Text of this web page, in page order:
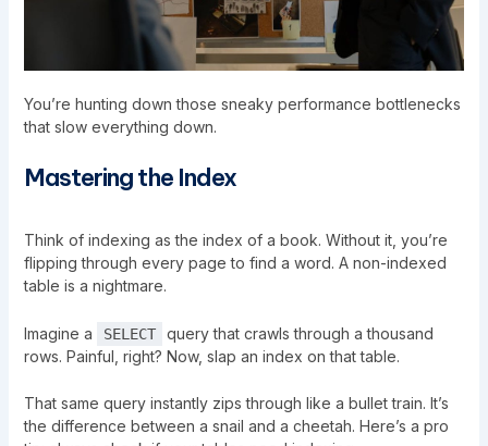
You’re hunting down those sneaky performance bottlenecks
that slow everything down.
Mastering the Index
Think of indexing as the index of a book. Without it, you’re
flipping through every page to find a word. A non-indexed
table is a nightmare.
Imagine a SELECT
query that crawls through a thousand
rows. Painful, right? Now, slap an index on that table.
That same query instantly zips through like a bullet train. It’s
the difference between a snail and a cheetah. Here’s a pro